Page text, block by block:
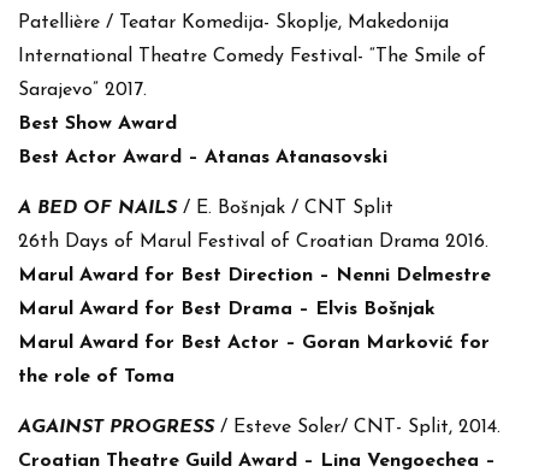
Patellière / Teatar Komedija- Skoplje, Makedonija
International Theatre Comedy Festival- “The Smile of
Sarajevo” 2017.
Best Show Award
Best Actor Award – Atanas Atanasovski
A BED OF NAILS/ E. Bošnjak / CNT Split
26th Days of Marul Festival of Croatian Drama 2016.
Marul Award for Best Direction – Nenni Delmestre
Marul Award for Best Drama – Elvis Bošnjak
Marul Award for Best Actor – Goran Marković for
the role of Toma
AGAINST PROGRESS/ Esteve Soler/ CNT- Split, 2014.
Croatian Theatre Guild Award – Lina Vengoechea –